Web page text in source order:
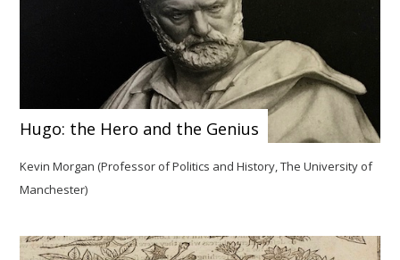
Hugo: the Hero and the Genius
Kevin Morgan (Professor of Politics and History, The University of
Manchester)